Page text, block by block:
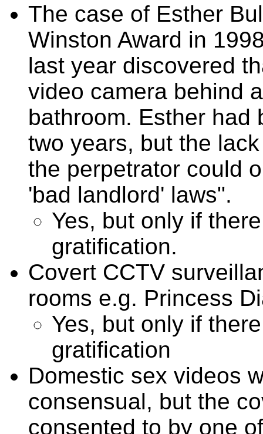
The case of Esther
Winston Award in
last year discovered
video camera behind
bathroom. Esther had
two years, but the
the perpetrator could
'bad landlord' laws".
Yes, but only if
gratification.
Covert CCTV
rooms e.g. Princess
Yes, but only if
gratification
Domestic sex videos
consensual, but the
consented to by one